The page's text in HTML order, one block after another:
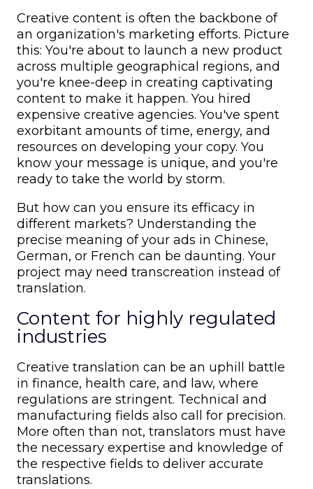
Creative content is often the backbone of
an organization's marketing efforts. Picture
this: You're about to launch a new product
across multiple geographical regions, and
you're knee-deep in creating captivating
content to make it happen. You hired
expensive creative agencies. You've spent
exorbitant amounts of time, energy, and
resources on developing your copy. You
know your message is unique, and you're
ready to take the world by storm.
But how can you ensure its efficacy in
different markets? Understanding the
precise meaning of your ads in Chinese,
German, or French can be daunting. Your
project may need transcreation instead of
translation.
Content for highly regulated
industries
Creative translation can be an uphill battle
in finance, health care, and law, where
regulations are stringent. Technical and
manufacturing fields also call for precision.
More often than not, translators must have
the necessary expertise and knowledge of
the respective fields to deliver accurate
translations.